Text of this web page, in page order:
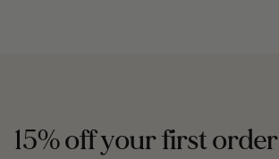
15% off your first order